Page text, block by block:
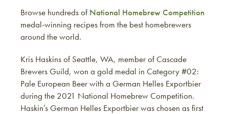
Browse hundreds ofNational Homebrew Competition
medal-winning recipes from the best homebrewers
around the world.
Kris Haskins of Seattle, WA, member of Cascade
Brewers Guild, won a gold medal in Category #02:
Pale European Beer with a German Helles Exportbier
during the 2021 National Homebrew Competition.
Haskin’s German Helles Exportbier was chosen as first